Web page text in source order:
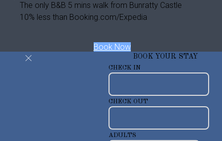
The only B&B 5 mins walk from Bunratty Castle
10% less than Booking.com/Expedia
Book Now
BOOK YOUR STAY
CHECK IN
CHECK OUT
ADULTS